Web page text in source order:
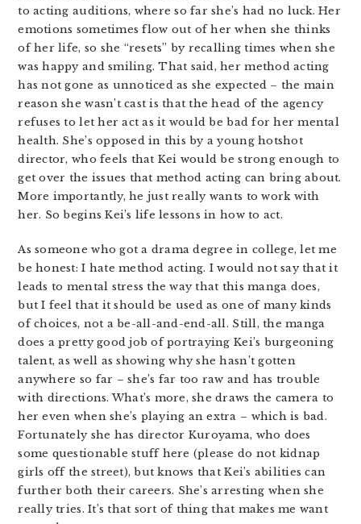
to acting auditions, where so far she’s had no luck. Her
emotions sometimes flow out of her when she thinks
of her life, so she “resets” by recalling times when she
was happy and smiling. That said, her method acting
has not gone as unnoticed as she expected – the main
reason she wasn’t cast is that the head of the agency
refuses to let her act as it would be bad for her mental
health. She’s opposed in this by a young hotshot
director, who feels that Kei would be strong enough to
get over the issues that method acting can bring about.
More importantly, he just really wants to work with
her. So begins Kei’s life lessons in how to act.
As someone who got a drama degree in college, let me
be honest: I hate method acting. I would not say that it
leads to mental stress the way that this manga does,
but I feel that it should be used as one of many kinds
of choices, not a be-all-and-end-all. Still, the manga
does a pretty good job of portraying Kei’s burgeoning
talent, as well as showing why she hasn’t gotten
anywhere so far – she’s far too raw and has trouble
with directions. What’s more, she draws the camera to
her even when she’s playing an extra – which is bad.
Fortunately she has director Kuroyama, who does
some questionable stuff here (please do not kidnap
girls off the street), but knows that Kei’s abilities can
further both their careers. She’s arresting when she
really tries. It’s that sort of thing that makes me want